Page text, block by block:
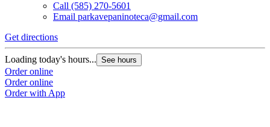
Call (585) 270-5601
Email parkavepaninoteca@gmail.com
Get directions
Loading today's hours... See hours
Order online
Order online
Order with App